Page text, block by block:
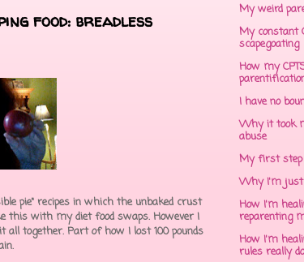
food: breadless
pie" recipes in which the unbaked crust
this with my diet food swaps. However I
all together. Part of how I lost 100 pounds
My weird
My constant
scapegoating
How my
I have no
Why it took
abuse
My first step
Why I'm just
How I'm
reparenting
How I'm
rules really